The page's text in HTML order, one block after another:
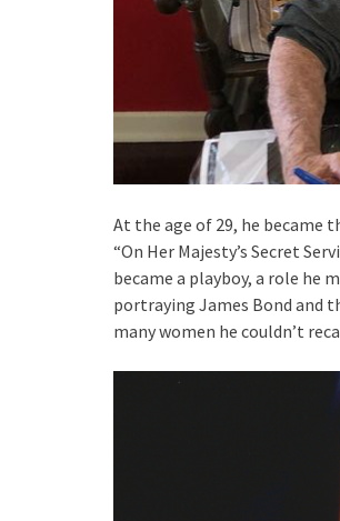
At the age of 29, he became
“On Her Majesty’s Secret
became a playboy, a role he
portraying James Bond and
many women he couldn’t